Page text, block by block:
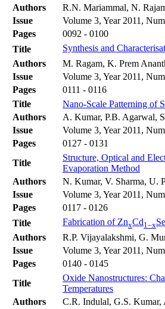
Authors
R.N. Mariammal, N.
Issue
Volume 3, Year 2011,
Pages
0092 - 0100
Title
Synthesis and
Authors
M. Ragam, K. Prem
Issue
Volume 3, Year 2011,
Pages
0111 - 0116
Title
Nano-Scale Patterning of
Authors
A. Kumar, P.B. Agarwal,
Issue
Volume 3, Year 2011,
Pages
0127 - 0131
Title
Structure, Optical and
Evaporation Method
Authors
N. Kumar, V. Sharma, U.
Issue
Volume 3, Year 2011,
Pages
0117 - 0126
Title
Fabrication of ZnxCd1–x
Authors
R.P. Vijayalakshmi, G.
Issue
Volume 3, Year 2011,
Pages
0140 - 0145
Title
Oxide Nanostructures:
Temperatures
Authors
C.R. Indulal, G.S. Kumar,